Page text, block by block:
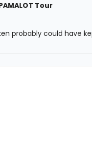
Tour
probably could have